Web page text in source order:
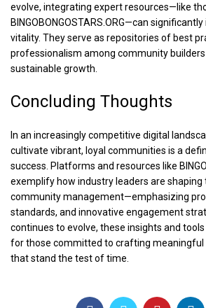
evolve, integrating expert resources—like
BINGOBONGOSTARS.ORG—can
vitality. They serve as repositories of best
professionalism among community
sustainable growth.
Concluding Thoughts
In an increasingly competitive digital
cultivate vibrant, loyal communities is a
success. Platforms and resources like
exemplify how industry leaders are
community management—emphasizing
standards, and innovative engagement
continues to evolve, these insights and
for those committed to crafting meaningful
that stand the test of time.